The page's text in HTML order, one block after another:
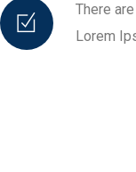
There
Lorem